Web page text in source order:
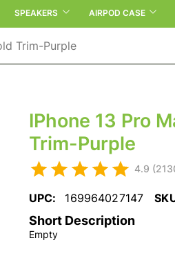
SPEAKERS AIRPOD CASE
Trim-Purple
IPhone 13 Pro
Trim-Purple
4.9
UPC: 169964027147
Short Description
Empty